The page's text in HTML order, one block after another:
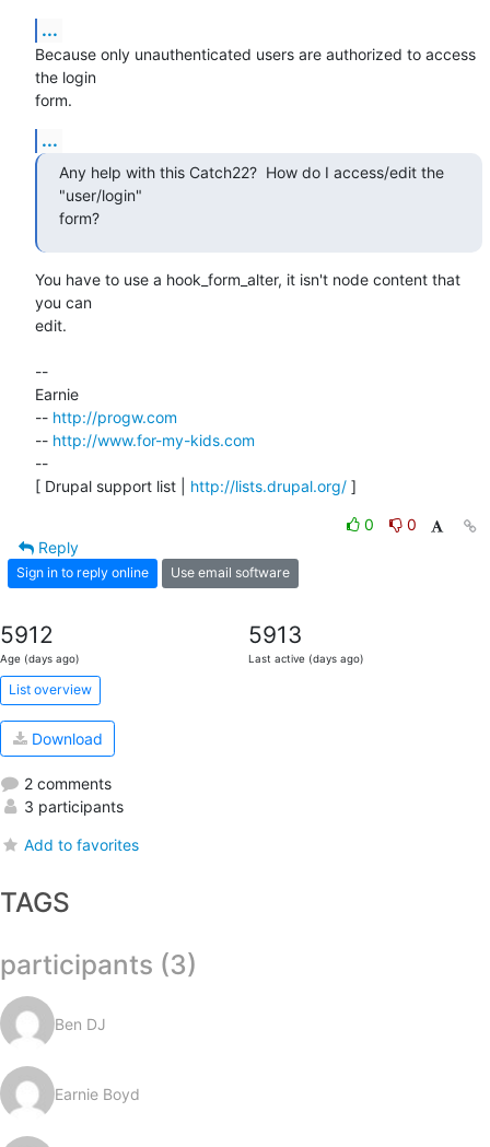
...
Because only unauthenticated users are authorized to access
the login
form.
...
Any help with this Catch22?  How do I access/edit the
"user/login"
form?
You have to use a hook_form_alter, it isn't node content that
you can
edit.
--
Earnie
-- http://progw.com
-- http://www.for-my-kids.com
--
[ Drupal support list | http://lists.drupal.org/ ]
0
0
Reply
Sign in to reply online Use email software
5912
Age (days ago)
5913
Last active (days ago)
List overview
Download
2 comments
3 participants
Add to favorites
TAGS
participants (3)
Ben DJ
Earnie Boyd